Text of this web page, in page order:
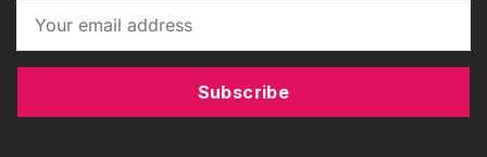
Subscribe